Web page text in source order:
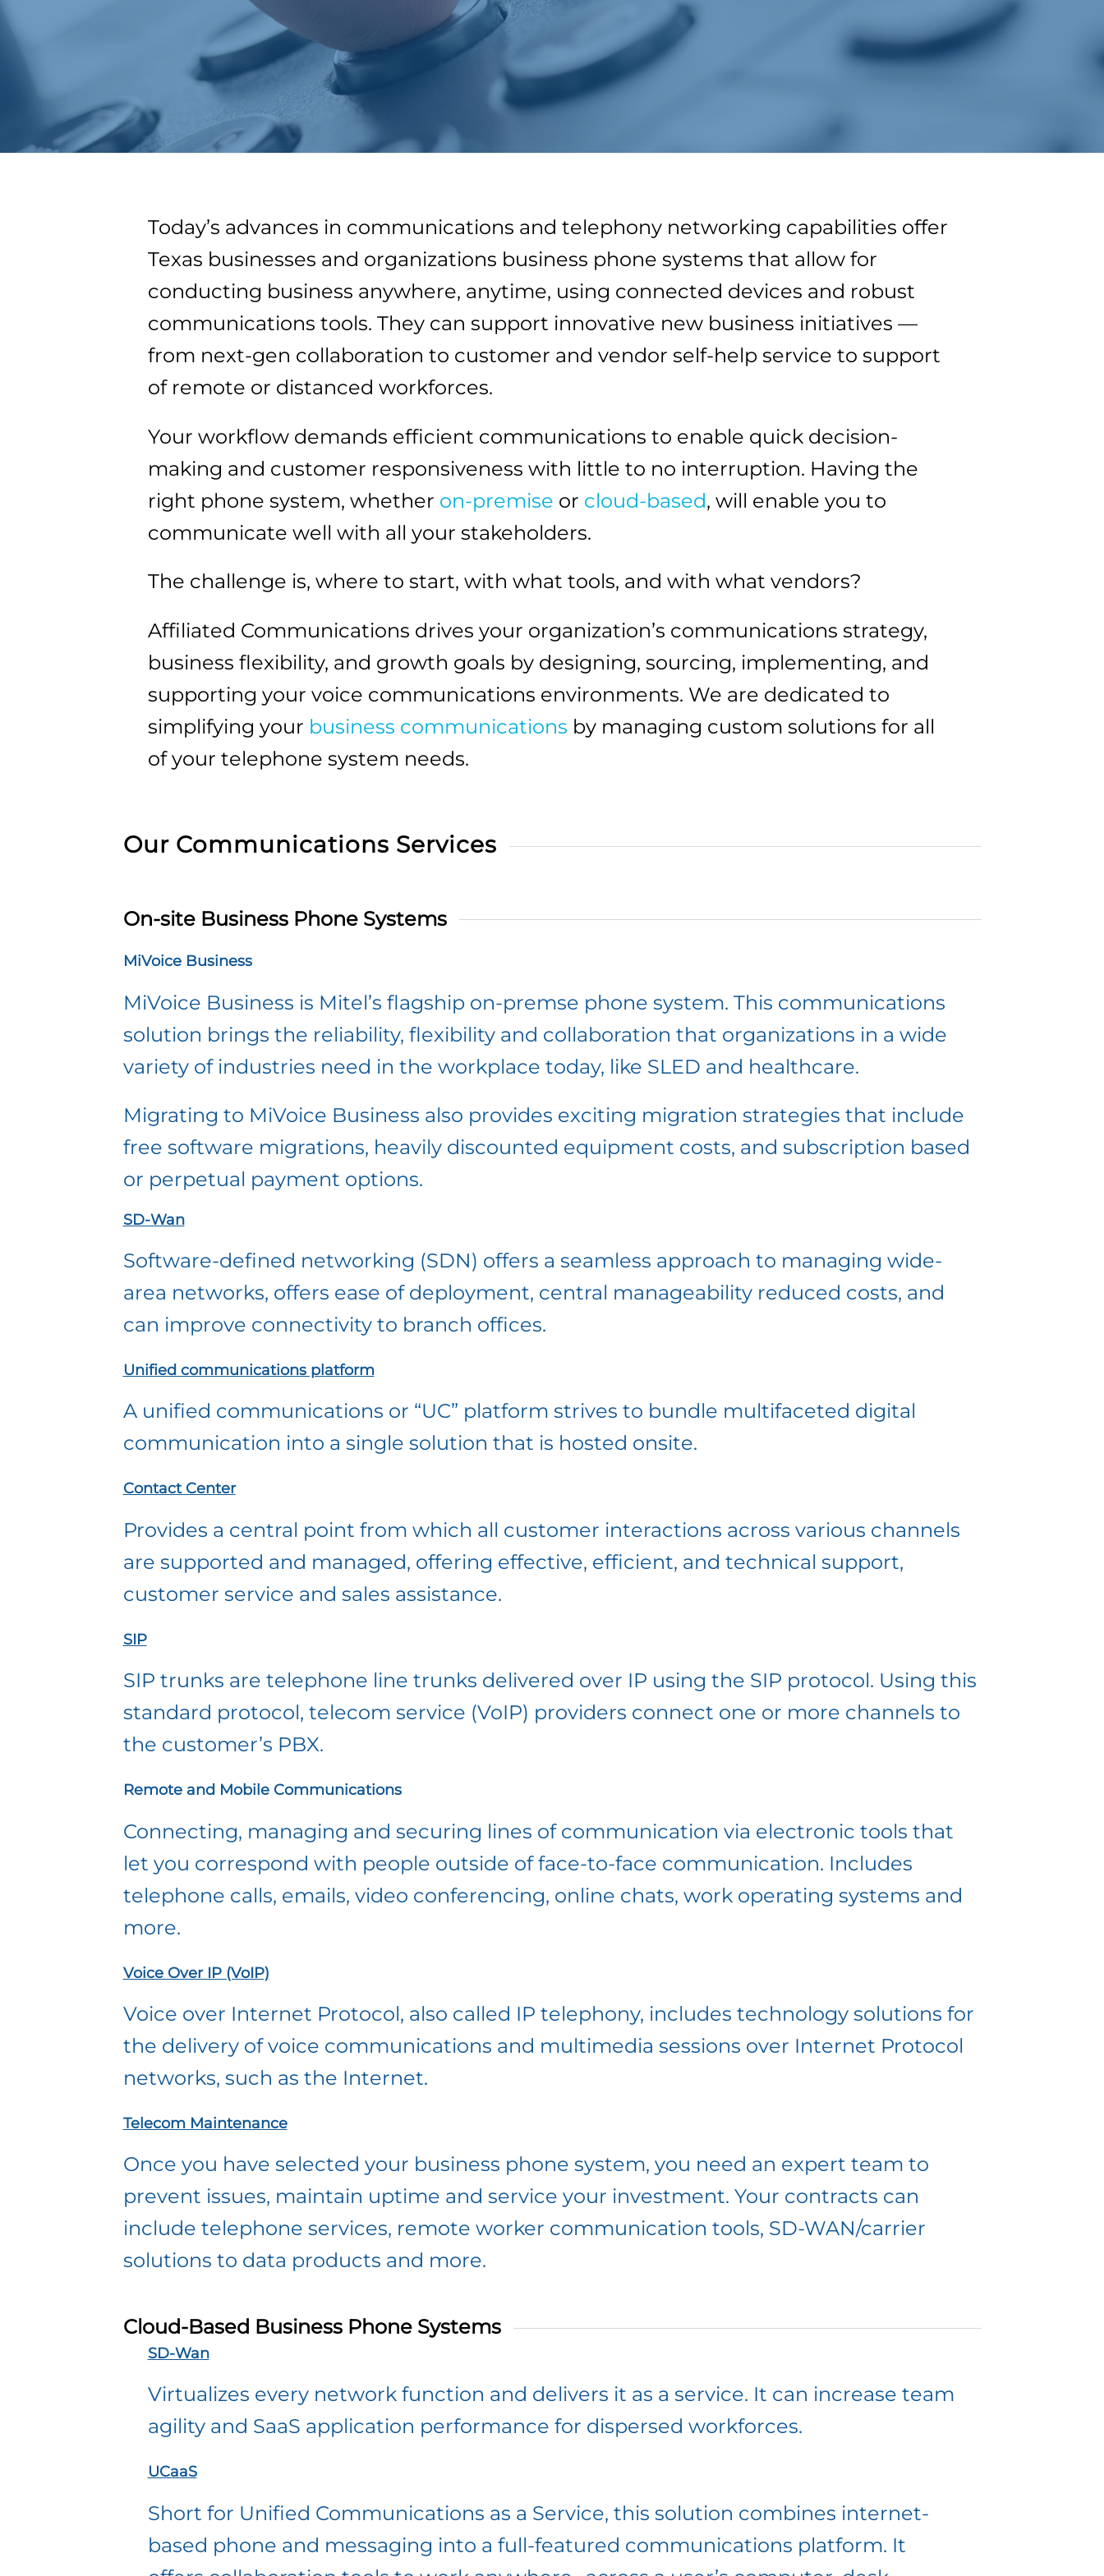
Today’s advances in communications and telephony networking capabilities offer
Texas businesses and organizations business phone systems that allow for
conducting business anywhere, anytime, using connected devices and robust
communications tools. They can support innovative new business initiatives —
from next-gen collaboration to customer and vendor self-help service to support
of remote or distanced workforces.
Your workflow demands efficient communications to enable quick decision-
making and customer responsiveness with little to no interruption. Having the
right phone system, whether on-premise or cloud-based, will enable you to
communicate well with all your stakeholders.
The challenge is, where to start, with what tools, and with what vendors?
Affiliated Communications drives your organization’s communications strategy,
business flexibility, and growth goals by designing, sourcing, implementing, and
supporting your voice communications environments. We are dedicated to
simplifying your business communications by managing custom solutions for all
of your telephone system needs.
Our Communications Services
On-site Business Phone Systems
MiVoice Business
MiVoice Business is Mitel’s flagship on-premse phone system. This communications
solution brings the reliability, flexibility and collaboration that organizations in a wide
variety of industries need in the workplace today, like SLED and healthcare.
Migrating to MiVoice Business also provides exciting migration strategies that include
free software migrations, heavily discounted equipment costs, and subscription based
or perpetual payment options.
SD-Wan
Software-defined networking (SDN) offers a seamless approach to managing wide-
area networks, offers ease of deployment, central manageability reduced costs, and
can improve connectivity to branch offices.
Unified communications platform
A unified communications or “UC” platform strives to bundle multifaceted digital
communication into a single solution that is hosted onsite.
Contact Center
Provides a central point from which all customer interactions across various channels
are supported and managed, offering effective, efficient, and technical support,
customer service and sales assistance.
SIP
SIP trunks are telephone line trunks delivered over IP using the SIP protocol. Using this
standard protocol, telecom service (VoIP) providers connect one or more channels to
the customer’s PBX.
Remote and Mobile Communications
Connecting, managing and securing lines of communication via electronic tools that
let you correspond with people outside of face-to-face communication. Includes
telephone calls, emails, video conferencing, online chats, work operating systems and
more.
Voice Over IP (VoIP)
Voice over Internet Protocol, also called IP telephony, includes technology solutions for
the delivery of voice communications and multimedia sessions over Internet Protocol
networks, such as the Internet.
Telecom Maintenance
Once you have selected your business phone system, you need an expert team to
prevent issues, maintain uptime and service your investment. Your contracts can
include telephone services, remote worker communication tools, SD-WAN/carrier
solutions to data products and more.
Cloud-Based Business Phone Systems
SD-Wan
Virtualizes every network function and delivers it as a service. It can increase team
agility and SaaS application performance for dispersed workforces.
UCaaS
Short for Unified Communications as a Service, this solution combines internet-
based phone and messaging into a full-featured communications platform. It